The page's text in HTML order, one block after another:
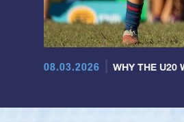
08.03.2026 WHY THE U20